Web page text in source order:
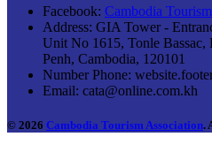
Facebook: Cambodia
Address: GIA Tower -
Unit No 1615, Tonle Bassac,
Penh, Cambodia, 120101
Number Phone:
Email: cata@online.com.kh
© 2026 Cambodia Tourism Association.